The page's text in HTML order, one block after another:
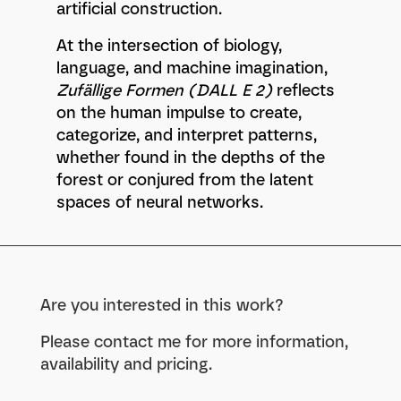
artificial construction.
At the intersection of biology,
language, and machine imagination,
Zufällige Formen (DALL E 2)reflects
on the human impulse to create,
categorize, and interpret patterns,
whether found in the depths of the
forest or conjured from the latent
spaces of neural networks.
Are you interested in this work?
Please contact me for more information,
availability and pricing.